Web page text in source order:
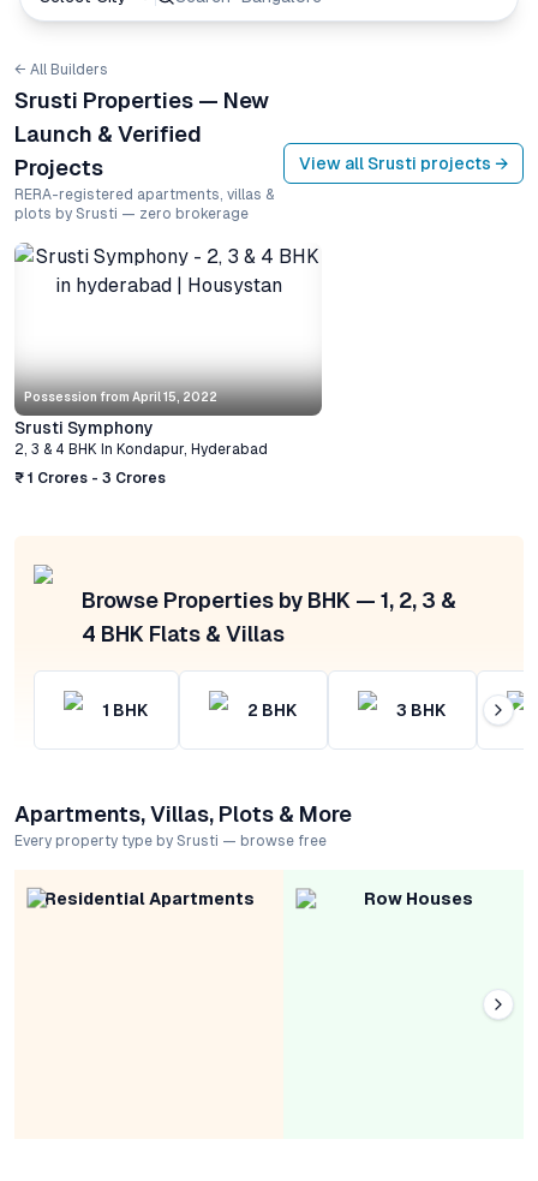
← All Builders
Srusti Properties — New
Launch & Verified
Projects
RERA-registered apartments, villas &
plots by Srusti — zero brokerage
View all Srusti projects →
Possession from April 15, 2022
Srusti Symphony
2, 3 & 4 BHK In Kondapur, Hyderabad
₹ 1 Crores - 3 Crores
Browse Properties by BHK — 1, 2, 3 &
4 BHK Flats & Villas
1 BHK 2 BHK 3 BHK
Apartments, Villas, Plots & More
Every property type by Srusti — browse free
Residential Apartments Row Houses